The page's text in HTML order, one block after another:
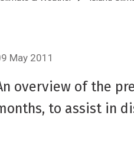
May 2011
overview of the
to assist in